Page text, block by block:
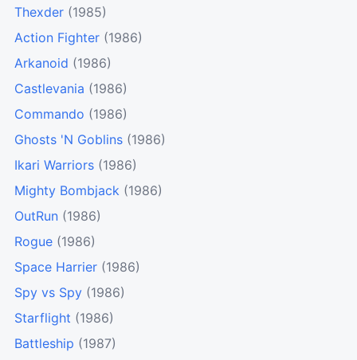
Thexder (1985)
Action Fighter (1986)
Arkanoid (1986)
Castlevania (1986)
Commando (1986)
Ghosts 'N Goblins (1986)
Ikari Warriors (1986)
Mighty Bombjack (1986)
OutRun (1986)
Rogue (1986)
Space Harrier (1986)
Spy vs Spy (1986)
Starflight (1986)
Battleship (1987)